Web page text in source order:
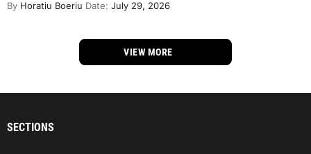
By Horatiu Boeriu Date: July 29, 2026
VIEW MORE
SECTIONS